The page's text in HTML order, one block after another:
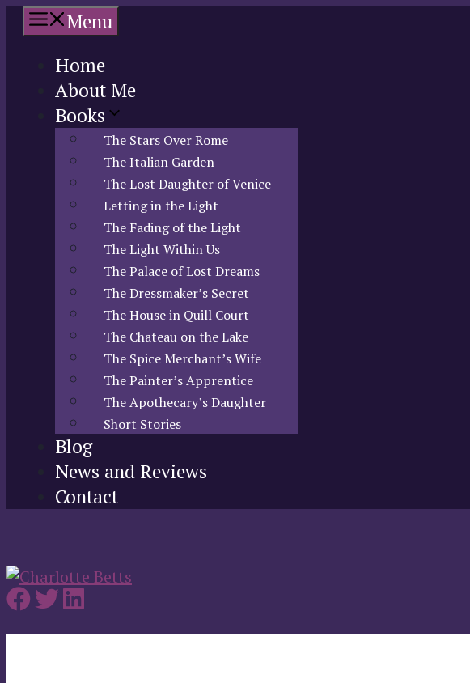
Skip
content
Menu
Home
About Me
Books
The Stars Over Rome
The Italian Garden
The Lost Daughter of Venice
Letting in the Light
The Fading of the Light
The Light Within Us
The Palace of Lost Dreams
The Dressmaker’s Secret
The House in Quill Court
The Chateau on the Lake
The Spice Merchant’s Wife
The Painter’s Apprentice
The Apothecary’s Daughter
Short Stories
Blog
News and Reviews
Contact